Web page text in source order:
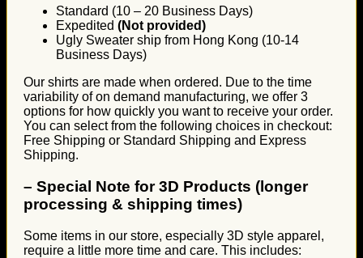
Standard (10 – 20 Business Days)
Expedited (Not provided)
Ugly Sweater ship from Hong Kong (10-14
Business Days)
Our shirts are made when ordered. Due to the time
variability of on demand manufacturing, we offer 3
options for how quickly you want to receive your order.
You can select from the following choices in checkout:
Free Shipping or Standard Shipping and Express
Shipping.
– Special Note for 3D Products (longer
processing & shipping times)
Some items in our store, especially 3D style apparel,
require a little more time and care. This includes: